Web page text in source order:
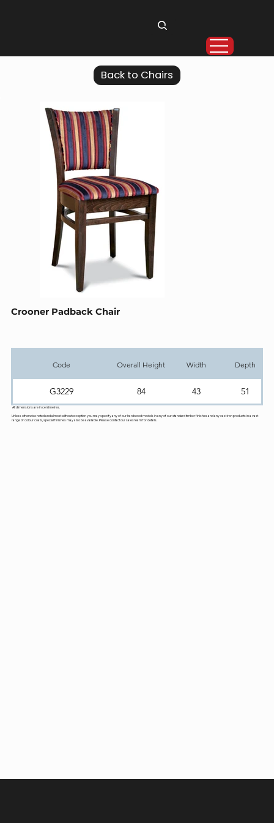
Back to Chairs
Crooner Padback Chair
Code Overall Height Width Depth
G3229 84 43 51
All dimensions are in centimetres.
Unless otherwise noted and almost without exception you may specify any of our hardwood models in any of our standard timber finishes and any cast iron products in a vast
range of colour coats, special finishes may also be available. Please contact our sales team for details.